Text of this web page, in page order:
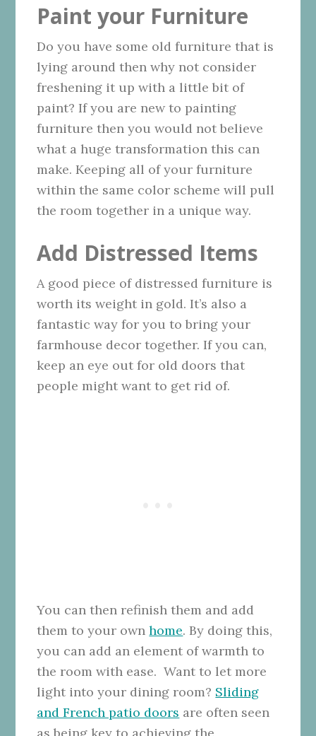
Paint your Furniture
Do you have some old furniture that is
lying around then why not consider
freshening it up with a little bit of
paint? If you are new to painting
furniture then you would not believe
what a huge transformation this can
make. Keeping all of your furniture
within the same color scheme will pull
the room together in a unique way.
Add Distressed Items
A good piece of distressed furniture is
worth its weight in gold. It’s also a
fantastic way for you to bring your
farmhouse decor together. If you can,
keep an eye out for old doors that
people might want to get rid of.
You can then refinish them and add
them to your ownhome. By doing this,
you can add an element of warmth to
the room with ease. Want to let more
light into your dining room? Sliding
and French patio doors are often seen
as being key to achieving the